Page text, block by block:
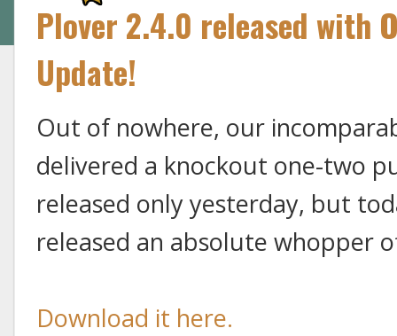
Plover 2.4.0 released with
Update!
Out of nowhere, our
delivered a knockout one-two
released only yesterday, but
released an absolute whopper
Download it here.